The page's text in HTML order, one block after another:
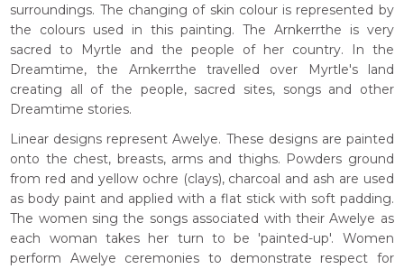
surroundings. The changing of skin colour is represented by
the colours used in this painting. The Arnkerrthe is very
sacred to Myrtle and the people of her country. In the
Dreamtime, the Arnkerrthe travelled over Myrtle's land
creating all of the people, sacred sites, songs and other
Dreamtime stories.
Linear designs represent Awelye. These designs are painted
onto the chest, breasts, arms and thighs. Powders ground
from red and yellow ochre (clays), charcoal and ash are used
as body paint and applied with a flat stick with soft padding.
The women sing the songs associated with their Awelye as
each woman takes her turn to be 'painted-up'. Women
perform Awelye ceremonies to demonstrate respect for